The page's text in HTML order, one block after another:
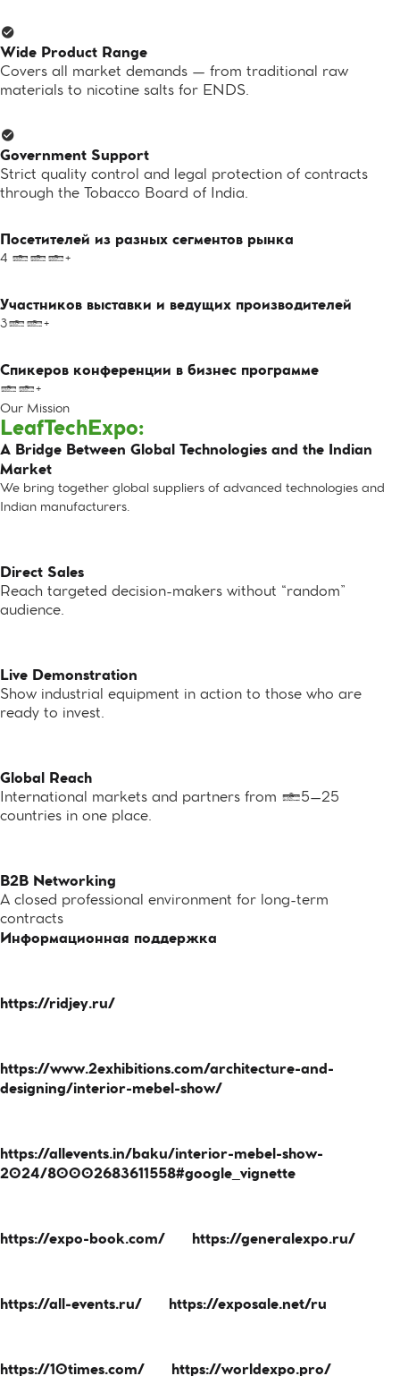
Wide Product Range
Covers all market demands — from traditional raw
materials to nicotine salts for ENDS.
Government Support
Strict quality control and legal protection of contracts
through the Tobacco Board of India.
Посетителей из разных сегментов рынка
4 000+
Участников выставки и ведущих производителей
300+
Спикеров конференции в бизнес программе
10+
Our Mission
LeafTechExpo:
A Bridge Between Global Technologies and the Indian
Market
We bring together global suppliers of advanced technologies and
Indian manufacturers.
Direct Sales
Reach targeted decision-makers without “random”
audience.
Live Demonstration
Show industrial equipment in action to those who are
ready to invest.
Global Reach
International markets and partners from 15–25
countries in one place.
B2B Networking
A closed professional environment for long-term
contracts
Информационная поддержка
https://ridjey.ru/
https://www.2exhibitions.com/architecture-and-
designing/interior-mebel-show/
https://allevents.in/baku/interior-mebel-show-
2024/80002683611558#google_vignette
https://expo-book.com/ https://generalexpo.ru/
https://all-events.ru/ https://exposale.net/ru
https://10times.com/ https://worldexpo.pro/